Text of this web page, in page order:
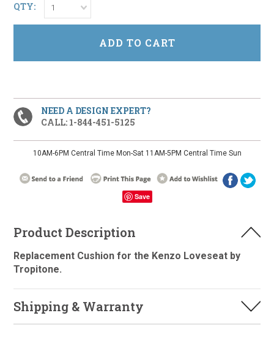
QTY: 1
NEED A DESIGN EXPERT?
CALL: 1-844-451-5125
10AM-6PM Central Time Mon-Sat 11AM-5PM Central Time Sun
Save
Product Description
Replacement Cushion for the Kenzo Loveseat by
Tropitone.
Shipping & Warranty